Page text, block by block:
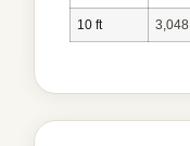
10 ft